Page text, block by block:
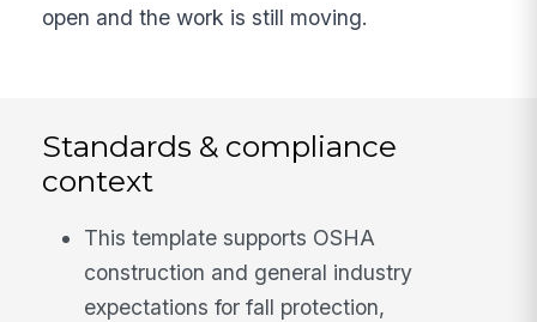
open and the work is still moving.
Standards & compliance
context
This template supports OSHA
construction and general industry
expectations for fall protection,